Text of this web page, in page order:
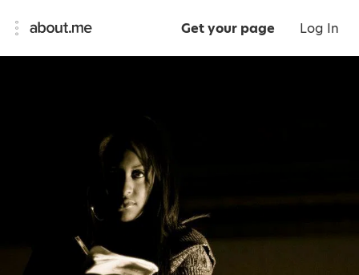
Get your page Log In